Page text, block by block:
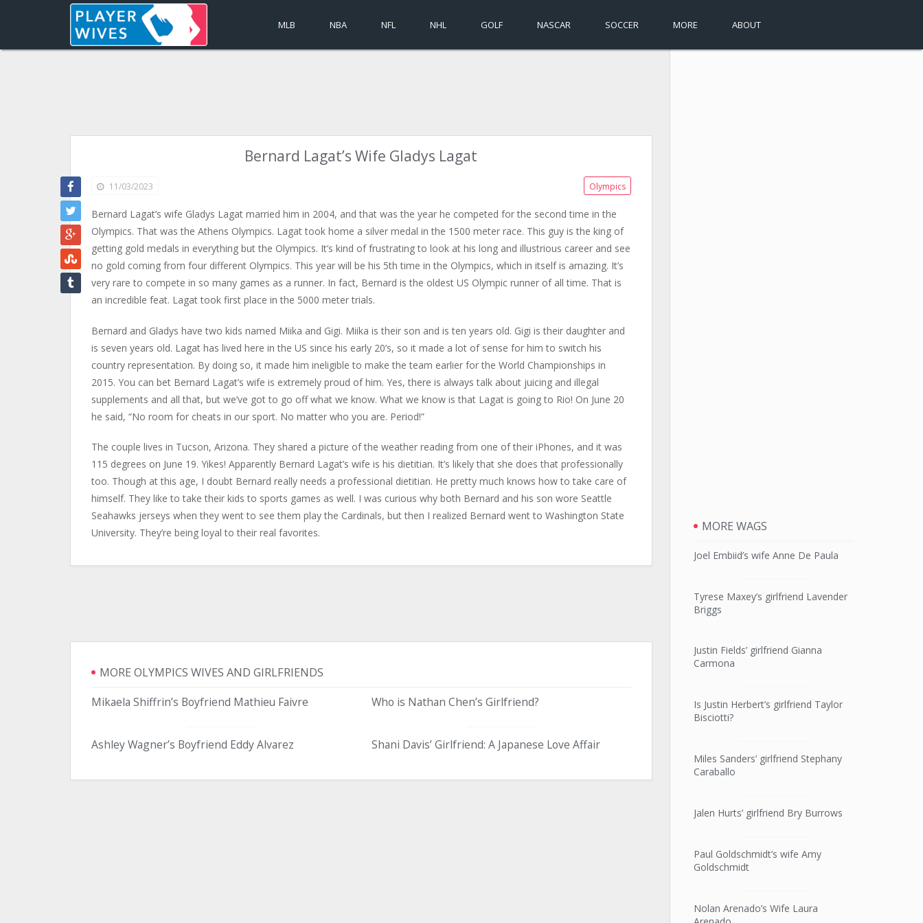
MLB NBA NFL NHL GOLF NASCAR SOCCER MORE ABOUT
Bernard Lagat’s Wife Gladys Lagat
11/03/2023 Olympics
Bernard Lagat’s wife Gladys Lagat married him in 2004, and that was the year he competed for the second time in the
Olympics. That was the Athens Olympics. Lagat took home a silver medal in the 1500 meter race. This guy is the king of
getting gold medals in everything but the Olympics. It’s kind of frustrating to look at his long and illustrious career and see
no gold coming from four different Olympics. This year will be his 5th time in the Olympics, which in itself is amazing. It’s
very rare to compete in so many games as a runner. In fact, Bernard is the oldest US Olympic runner of all time. That is
an incredible feat. Lagat took first place in the 5000 meter trials.
Bernard and Gladys have two kids named Miika and Gigi. Miika is their son and is ten years old. Gigi is their daughter and
is seven years old. Lagat has lived here in the US since his early 20’s, so it made a lot of sense for him to switch his
country representation. By doing so, it made him ineligible to make the team earlier for the World Championships in
2015. You can bet Bernard Lagat’s wife is extremely proud of him. Yes, there is always talk about juicing and illegal
supplements and all that, but we’ve got to go off what we know. What we know is that Lagat is going to Rio! On June 20
he said, “No room for cheats in our sport. No matter who you are. Period!”
The couple lives in Tucson, Arizona. They shared a picture of the weather reading from one of their iPhones, and it was
115 degrees on June 19. Yikes! Apparently Bernard Lagat’s wife is his dietitian. It’s likely that she does that professionally
too. Though at this age, I doubt Bernard really needs a professional dietitian. He pretty much knows how to take care of
himself. They like to take their kids to sports games as well. I was curious why both Bernard and his son wore Seattle
Seahawks jerseys when they went to see them play the Cardinals, but then I realized Bernard went to Washington State
University. They’re being loyal to their real favorites.
MORE OLYMPICS WIVES AND GIRLFRIENDS
Mikaela Shiffrin’s Boyfriend Mathieu Faivre
Who is Nathan Chen’s Girlfriend?
Ashley Wagner’s Boyfriend Eddy Alvarez Shani Davis’ Girlfriend: A Japanese Love Affair
MORE WAGS
Joel Embiid’s wife Anne De Paula
Tyrese Maxey’s girlfriend Lavender
Briggs
Justin Fields’ girlfriend Gianna
Carmona
Is Justin Herbert’s girlfriend Taylor
Bisciotti?
Miles Sanders’ girlfriend Stephany
Caraballo
Jalen Hurts’ girlfriend Bry Burrows
Paul Goldschmidt’s wife Amy
Goldschmidt
Nolan Arenado’s Wife Laura